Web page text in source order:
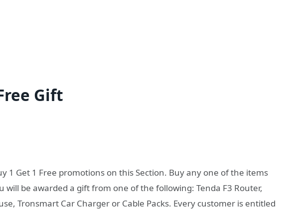
Gift
1 Get 1 Free promotions on this Section. Buy any one of the items
will be awarded a gift from one of the following: Tenda F3 Router,
Tronsmart Car Charger or Cable Packs. Every customer is entitled